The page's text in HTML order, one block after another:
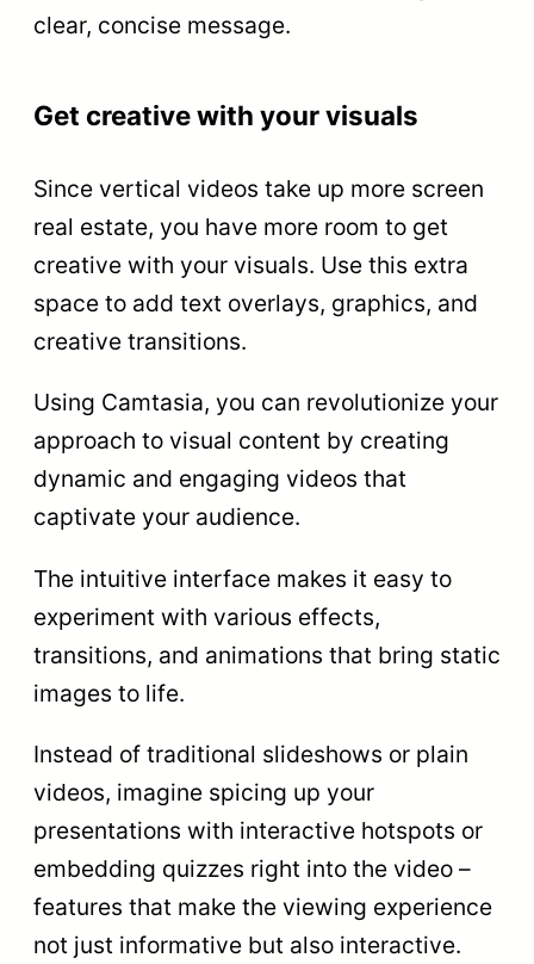
clear, concise message.
Get creative with your visuals
Since vertical videos take up more screen
real estate, you have more room to get
creative with your visuals. Use this extra
space to add text overlays, graphics, and
creative transitions.
Using Camtasia, you can revolutionize your
approach to visual content by creating
dynamic and engaging videos that
captivate your audience.
The intuitive interface makes it easy to
experiment with various effects,
transitions, and animations that bring static
images to life.
Instead of traditional slideshows or plain
videos, imagine spicing up your
presentations with interactive hotspots or
embedding quizzes right into the video –
features that make the viewing experience
not just informative but also interactive.